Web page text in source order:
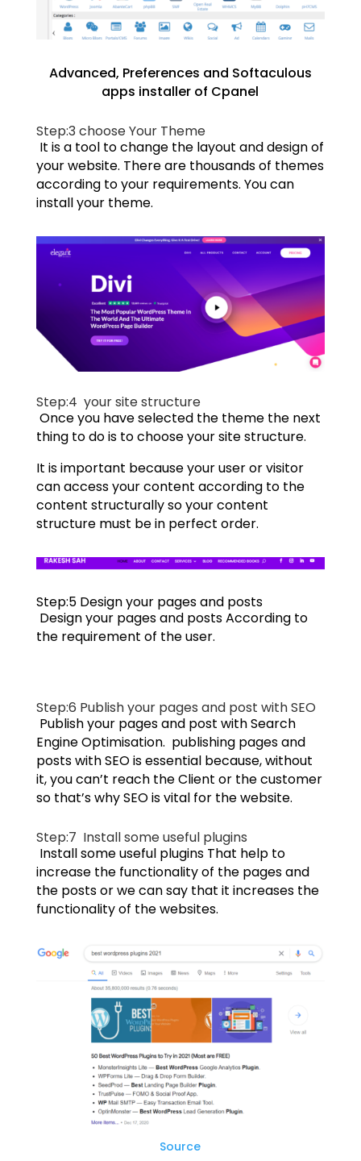
Advanced, Preferences and Softaculous
apps installer of Cpanel
Step:3choose Your Theme
It is a tool to change the layout and design of
your website. There are thousands of themes
according to your requirements. You can
install your theme.
Step:4 your site structure
Once you have selected the theme the next
thing to do is to choose your site structure.
It is important because your user or visitor
can access your content according to the
content structurally so your content
structure must be in perfect order.
Step:5 Design your pages and posts
Design your pages and posts According to
the requirement of the user.
Step:6 Publish your pages and post with SEO
Publish your pages and post with Search
Engine Optimisation. publishing pages and
posts with SEO is essential because, without
it, you can’t reach the Client or the customer
so that’s why SEO is vital for the website.
Step:7 Install some useful plugins
Install some useful plugins That help to
increase the functionality of the pages and
the posts or we can say that it increases the
functionality of the websites.
Source